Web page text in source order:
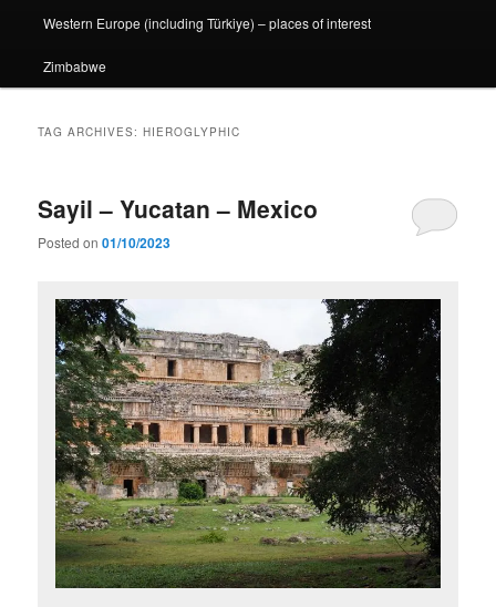
Western Europe (including Türkiye) – places of interest
Zimbabwe
TAG ARCHIVES:HIEROGLYPHIC
Sayil – Yucatan – Mexico
Posted on01/10/2023